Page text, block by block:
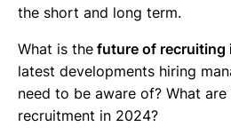
the short and long term.
What is the future of recruiting
latest developments hiring
need to be aware of? What
recruitment in 2024?